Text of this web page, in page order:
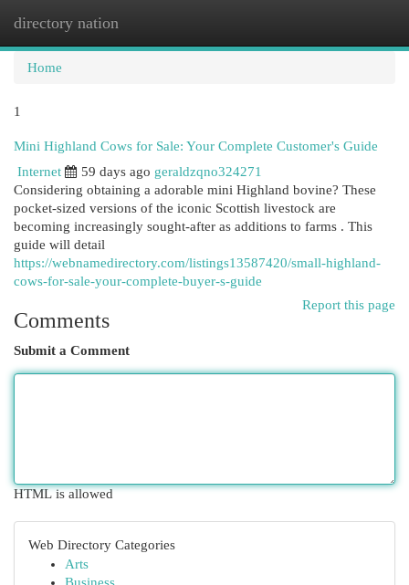
directory nation
Home
1
Mini Highland Cows for Sale: Your Complete Customer's Guide
Internet
59 days ago geraldzqno324271
Considering obtaining a adorable mini Highland bovine? These
pocket-sized versions of the iconic Scottish livestock are
becoming increasingly sought-after as additions to farms . This
guide will detail
https://webnamedirectory.com/listings13587420/small-highland-
cows-for-sale-your-complete-buyer-s-guide
Report this page
Comments
Submit a Comment
HTML is allowed
Web Directory Categories
Arts